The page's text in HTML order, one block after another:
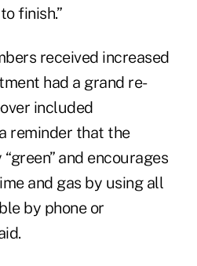
finish.”
received increased
had a grand re-
included
reminder that the
and encourages
and gas by using all
by phone or
.